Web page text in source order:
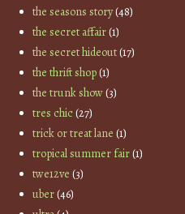
the seasons story(48)
the secret affair(1)
the secret hideout(17)
the thrift shop(1)
the trunk show(3)
tres chic(27)
trick or treat lane (1)
tropical summer fair(1)
twe12ve (3)
uber(46)